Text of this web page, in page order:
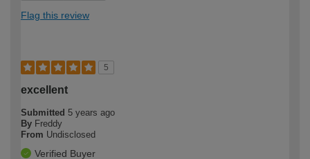
Flag this review
5
excellent
Submitted 5 years ago
By Freddy
From Undisclosed
Verified Buyer